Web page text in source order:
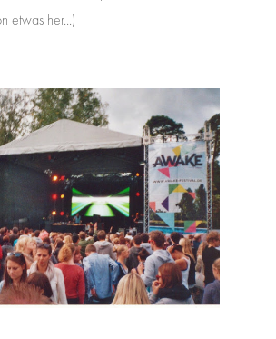
etwas her...)